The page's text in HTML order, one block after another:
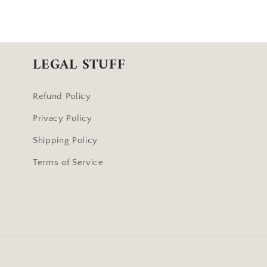
LEGAL STUFF
Refund Policy
Privacy Policy
Shipping Policy
Terms of Service